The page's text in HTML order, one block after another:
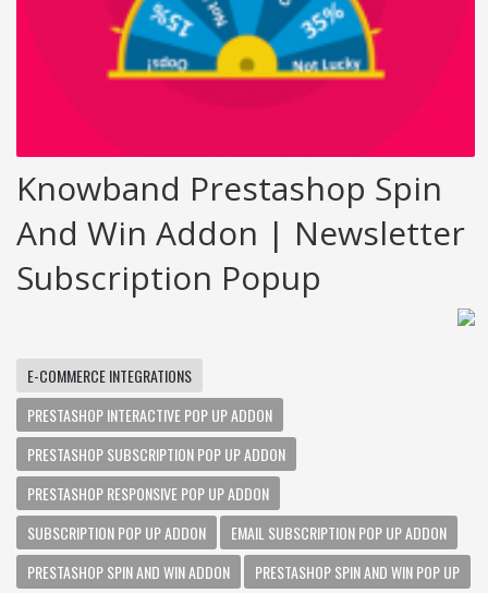
Knowband Prestashop Spin
And Win Addon | Newsletter
Subscription Popup
E-COMMERCE INTEGRATIONS
PRESTASHOP INTERACTIVE POP UP ADDON
PRESTASHOP SUBSCRIPTION POP UP ADDON
PRESTASHOP RESPONSIVE POP UP ADDON
SUBSCRIPTION POP UP ADDON
EMAIL SUBSCRIPTION POP UP ADDON
PRESTASHOP SPIN AND WIN ADDON
PRESTASHOP SPIN AND WIN POP UP